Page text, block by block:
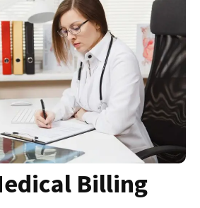
Billing